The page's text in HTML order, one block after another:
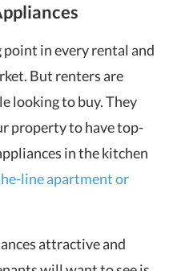
point in every rental and
But renters are
looking to buy. They
property to have top-
in the kitchen
line apartment or
attractive and